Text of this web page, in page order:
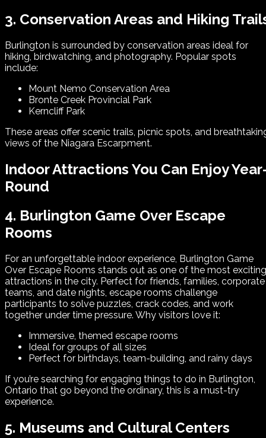
3. Conservation Areas and Hiking
Burlington is surrounded by conservation areas ideal for
hiking, birdwatching, and photography. Popular spots
include:
Mount Nemo Conservation Area
Bronte Creek Provincial Park
Kerncliff Park
These areas offer scenic trails, picnic spots, and
views of the Niagara Escarpment.
Indoor Attractions You Can Enjoy
Round
4. Burlington Game Over Escape
Rooms
For an unforgettable indoor experience, Burlington Game
Over Escape Rooms stands out as one of the most exciting
attractions in the city. Perfect for friends, families, corporate
teams, and date nights, escape rooms challenge
participants to solve puzzles, crack codes, and work
together under time pressure. Why visitors love it:
Immersive, themed escape rooms
Ideal for groups of all sizes
Perfect for birthdays, team-building, and rainy days
If you’re searching for engaging things to do in Burlington,
Ontario that go beyond the ordinary, this is a must-try
experience.
5. Museums and Cultural Centers